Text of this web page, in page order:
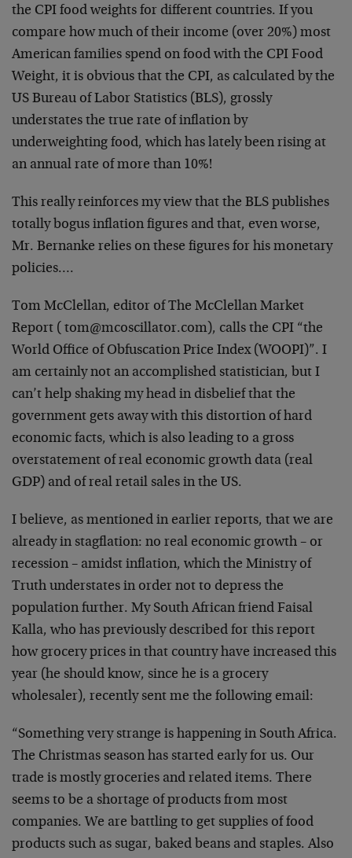
the CPI food weights for different countries. If you
compare how much of their income (over 20%) most
American families spend on food with the CPI Food
Weight, it is obvious that the CPI, as calculated by the
US Bureau of Labor Statistics (BLS), grossly
understates the true rate of inflation by
underweighting food, which has lately been rising at
an annual rate of more than 10%!
This really reinforces my view that the BLS publishes
totally bogus inflation figures and that, even worse,
Mr. Bernanke relies on these figures for his monetary
policies….
Tom McClellan, editor of The McClellan Market
Report ( tom@mcoscillator.com), calls the CPI “the
World Office of Obfuscation Price Index (WOOPI)”. I
am certainly not an accomplished statistician, but I
can’t help shaking my head in disbelief that the
government gets away with this distortion of hard
economic facts, which is also leading to a gross
overstatement of real economic growth data (real
GDP) and of real retail sales in the US.
I believe, as mentioned in earlier reports, that we are
already in stagflation: no real economic growth – or
recession – amidst inflation, which the Ministry of
Truth understates in order not to depress the
population further. My South African friend Faisal
Kalla, who has previously described for this report
how grocery prices in that country have increased this
year (he should know, since he is a grocery
wholesaler), recently sent me the following email:
“Something very strange is happening in South Africa.
The Christmas season has started early for us. Our
trade is mostly groceries and related items. There
seems to be a shortage of products from most
companies. We are battling to get supplies of food
products such as sugar, baked beans and staples. Also